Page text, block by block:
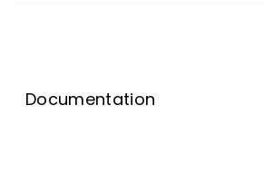
Documentation